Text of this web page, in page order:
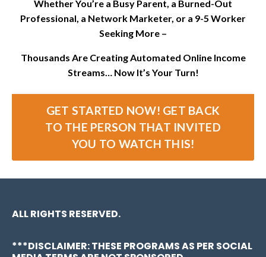
Whether You’re a Busy Parent, a Burned-Out
Professional, a Network Marketer, or a 9-5 Worker
Seeking More –
Thousands Are Creating Automated Online Income
Streams… Now It’s Your Turn!
GET STARTED NOW! GET BACK
TO THE PERSON THAT INVITED
YOU TO WATCH THIS!
ALL RIGHTS RESERVED.
***DISCLAIMER: THESE PROGRAMS AS PER SOCIAL